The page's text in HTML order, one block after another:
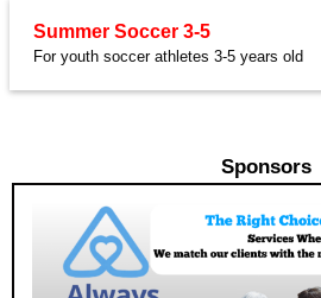
Summer Soccer 3-5
For youth soccer athletes 3-5 years old
Sponsors